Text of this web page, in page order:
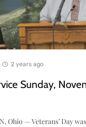
2 years ago
Sunday,
Ohio — Veterans’ Day